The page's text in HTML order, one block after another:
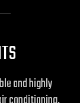
and highly